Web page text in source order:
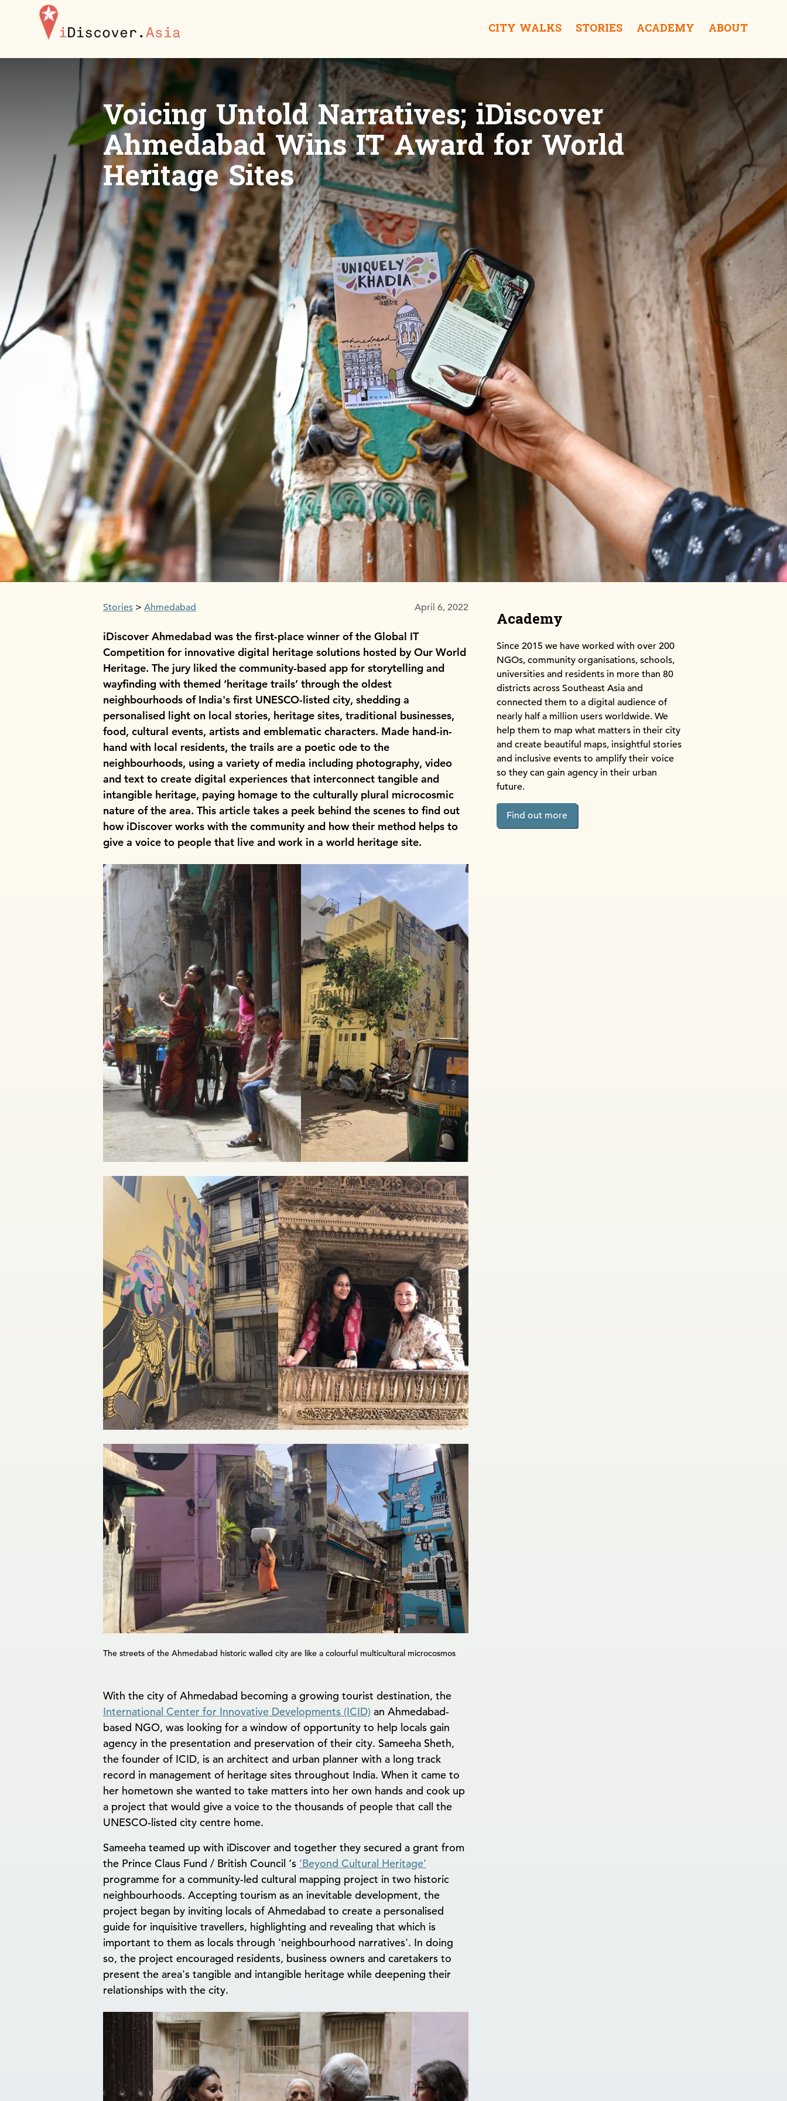
CITY WALKS STORIES ACADEMY ABOUT
Voicing Untold Narratives; iDiscover
Ahmedabad Wins IT Award for World
Heritage Sites
Stories Ahmedabad April 6, 2022
iDiscover Ahmedabad was the first-place winner of the Global IT
Competition for innovative digital heritage solutions hosted by Our World
Heritage. The jury liked the community-based app for storytelling and
wayfinding with themed ‘heritage trails’ through the oldest
neighbourhoods of India's first UNESCO-listed city, shedding a
personalised light on local stories, heritage sites, traditional businesses,
food, cultural events, artists and emblematic characters. Made hand-in-
hand with local residents, the trails are a poetic ode to the
neighbourhoods, using a variety of media including photography, video
and text to create digital experiences that interconnect tangible and
intangible heritage, paying homage to the culturally plural microcosmic
nature of the area. This article takes a peek behind the scenes to find out
how iDiscover works with the community and how their method helps to
give a voice to people that live and work in a world heritage site.
The streets of the Ahmedabad historic walled city are like a colourful multicultural microcosmos
With the city of Ahmedabad becoming a growing tourist destination, the
International Center for Innovative Developments (ICID) an Ahmedabad-
based NGO, was looking for a window of opportunity to help locals gain
agency in the presentation and preservation of their city. Sameeha Sheth,
the founder of ICID, is an architect and urban planner with a long track
record in management of heritage sites throughout India. When it came to
her hometown she wanted to take matters into her own hands and cook up
a project that would give a voice to the thousands of people that call the
UNESCO-listed city centre home.
Sameeha teamed up with iDiscover and together they secured a grant from
the Prince Claus Fund / British Council ‘s ‘Beyond Cultural Heritage’
programme for a community-led cultural mapping project in two historic
neighbourhoods. Accepting tourism as an inevitable development, the
project began by inviting locals of Ahmedabad to create a personalised
guide for inquisitive travellers, highlighting and revealing that which is
important to them as locals through 'neighbourhood narratives'. In doing
so, the project encouraged residents, business owners and caretakers to
present the area's tangible and intangible heritage while deepening their
relationships with the city.
Academy
Since 2015 we have worked with over 200
NGOs, community organisations, schools,
universities and residents in more than 80
districts across Southeast Asia and
connected them to a digital audience of
nearly half a million users worldwide. We
help them to map what matters in their city
and create beautiful maps, insightful stories
and inclusive events to amplify their voice
so they can gain agency in their urban
future.
Find out more